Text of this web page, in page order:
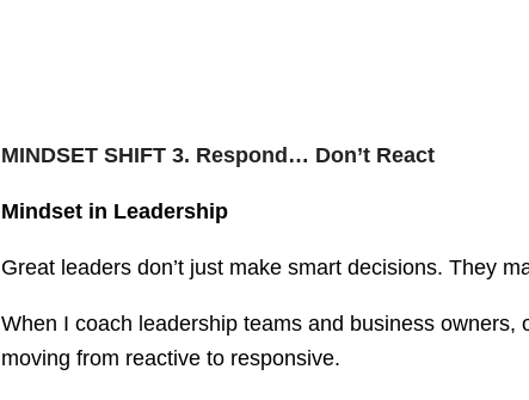
MINDSET SHIFT 3. Respond… Don’t React
Mindset in Leadership
Great leaders don’t just make smart decisions. They
When I coach leadership teams and business owners,
moving from reactive to responsive.